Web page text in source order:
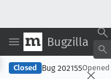
Bugzilla
Closed Bug 202155Opened